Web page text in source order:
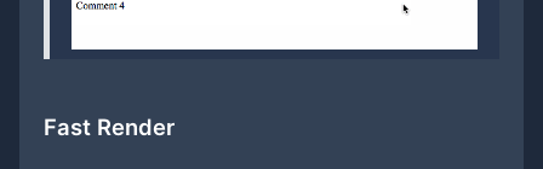
Fast Render